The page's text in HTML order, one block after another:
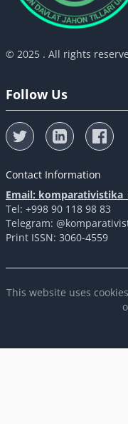
© 2025 . All rights
Follow Us
Contact Information
Email:
Tel: +998 90 118 98 83
Telegram:
Print ISSN: 3060-4559
This website uses